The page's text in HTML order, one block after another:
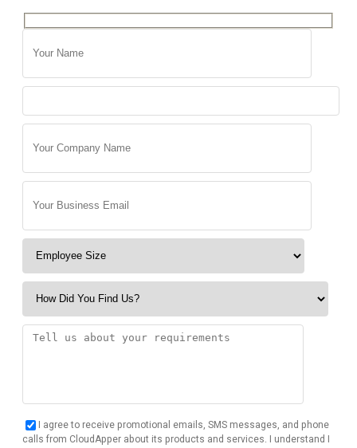
I agree to receive promotional emails, SMS messages, and phone
calls from CloudApper about its products and services. I understand I